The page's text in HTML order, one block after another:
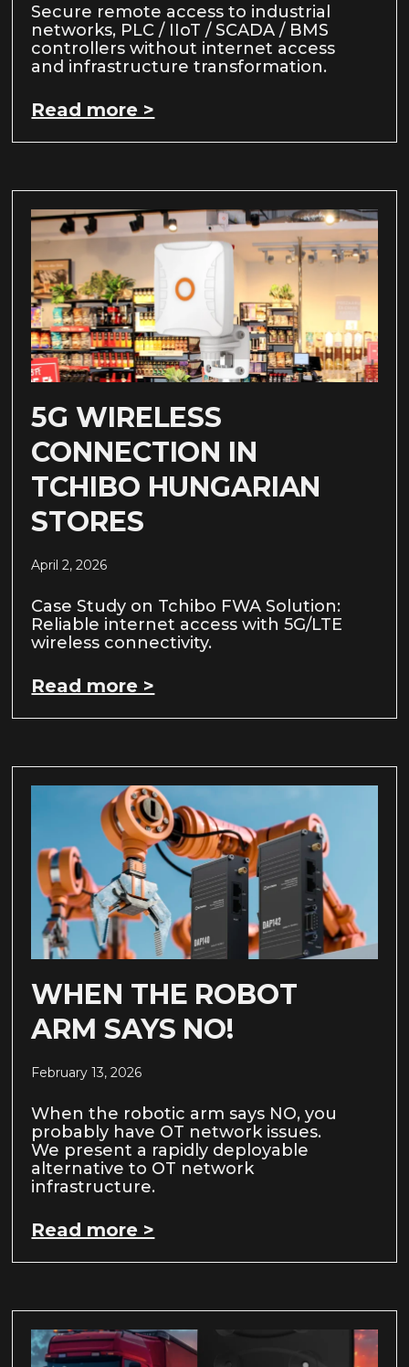
Secure remote access to industrial
networks, PLC / IIoT / SCADA / BMS
controllers without internet access
and infrastructure transformation.
Read more >
5G WIRELESS
CONNECTION IN
TCHIBO HUNGARIAN
STORES
April 2, 2026
Case Study on Tchibo FWA Solution:
Reliable internet access with 5G/LTE
wireless connectivity.
Read more >
WHEN THE ROBOT
ARM SAYS NO!
February 13, 2026
When the robotic arm says NO, you
probably have OT network issues.
We present a rapidly deployable
alternative to OT network
infrastructure.
Read more >